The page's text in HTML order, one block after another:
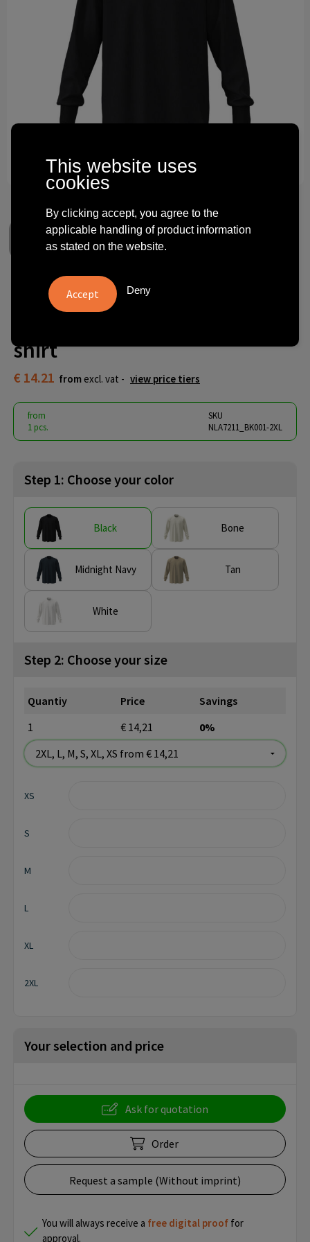
Technology and electronics
Theme gifts
Other
Next Level Apparel
shirt
€ 14.21 from excl. vat - view price tiers
from
1 pcs.
SKU
NLA7211_BK001-2XL
Step 1: Choose your color
Black Bone
Midnight Navy Tan
White
Step 2: Choose your size
Quantiy Price
Savings
1
€ 14,21 0%
XS
S
M
L
XL
2XL
Your selection and price
Ask for quotation
Order
Request a sample (Without imprint)
You will always receive a free digital proof for
approval.
This website uses
cookies
By clicking accept, you agree to the
applicable handling of product information
as stated on the website.
Deny